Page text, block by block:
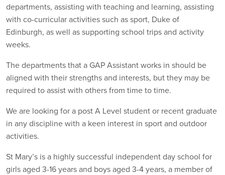
departments, assisting with teaching and learning, assisting
with co-curricular activities such as sport, Duke of
Edinburgh, as well as supporting school trips and activity
weeks.
The departments that a GAP Assistant works in should be
aligned with their strengths and interests, but they may be
required to assist with others from time to time.
We are looking for a post A Level student or recent graduate
in any discipline with a keen interest in sport and outdoor
activities.
St Mary’s is a highly successful independent day school for
girls aged 3-16 years and boys aged 3-4 years, a member of